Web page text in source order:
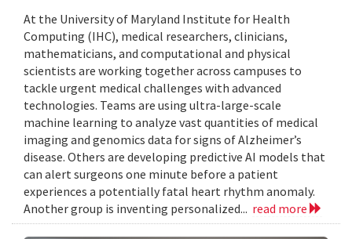
At the University of Maryland Institute for Health
Computing (IHC), medical researchers, clinicians,
mathematicians, and computational and physical
scientists are working together across campuses to
tackle urgent medical challenges with advanced
technologies. Teams are using ultra-large-scale
machine learning to analyze vast quantities of medical
imaging and genomics data for signs of Alzheimer’s
disease. Others are developing predictive AI models that
can alert surgeons one minute before a patient
experiences a potentially fatal heart rhythm anomaly.
Another group is inventing personalized... read more